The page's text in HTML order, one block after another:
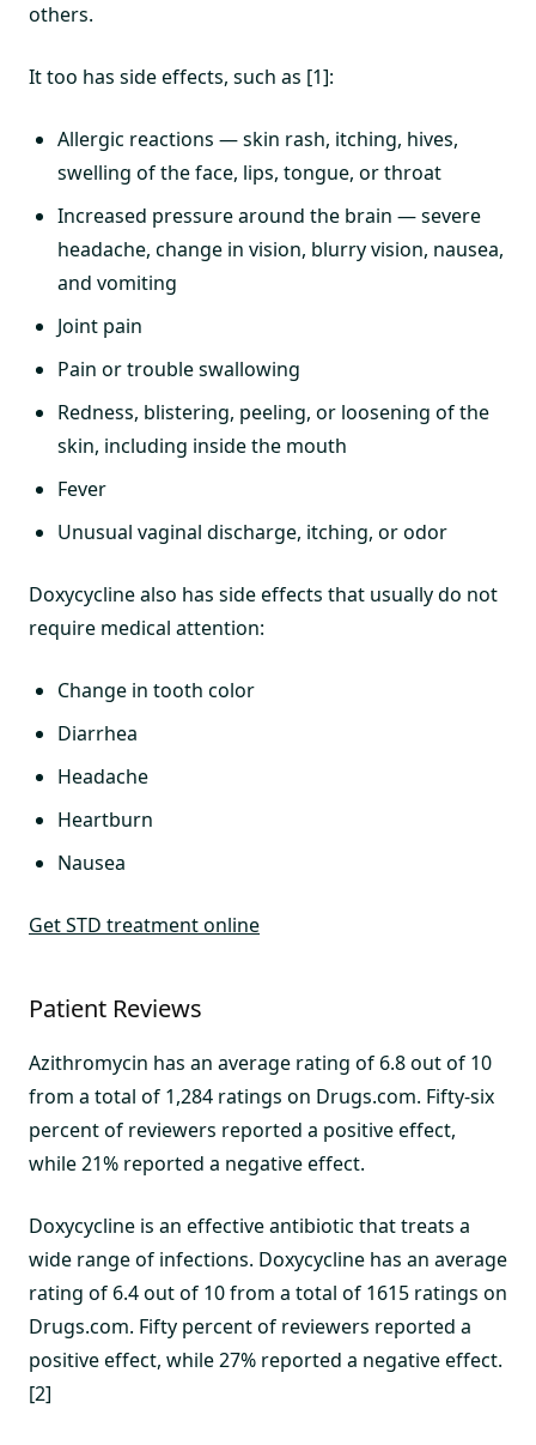
others.
It too has side effects, such as [1]:
Allergic reactions — skin rash, itching, hives,
swelling of the face, lips, tongue, or throat
Increased pressure around the brain — severe
headache, change in vision, blurry vision, nausea,
and vomiting
Joint pain
Pain or trouble swallowing
Redness, blistering, peeling, or loosening of the
skin, including inside the mouth
Fever
Unusual vaginal discharge, itching, or odor
Doxycycline also has side effects that usually do not
require medical attention:
Change in tooth color
Diarrhea
Headache
Heartburn
Nausea
Get STD treatment online
Patient Reviews
Azithromycin has an average rating of 6.8 out of 10
from a total of 1,284 ratings on Drugs.com. Fifty-six
percent of reviewers reported a positive effect,
while 21% reported a negative effect.
Doxycycline is an effective antibiotic that treats a
wide range of infections. Doxycycline has an average
rating of 6.4 out of 10 from a total of 1615 ratings on
Drugs.com. Fifty percent of reviewers reported a
positive effect, while 27% reported a negative effect.
[2]